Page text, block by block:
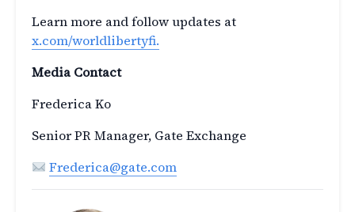
Learn more and follow updates at
x.com/worldlibertyfi.
Media Contact
Frederica Ko
Senior PR Manager, Gate Exchange
Frederica@gate.com